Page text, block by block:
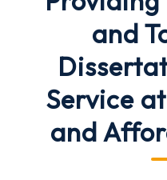
and
Service
and